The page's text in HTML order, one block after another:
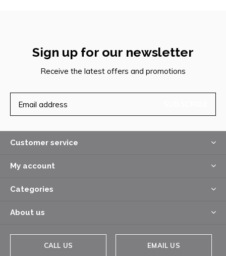
Sign up for our newsletter
Receive the latest offers and promotions
Customer service
My account
Categories
About us
CALL US EMAIL US